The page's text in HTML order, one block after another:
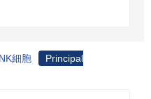
細胞
Principal